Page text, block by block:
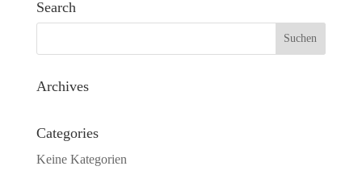
Search
Archives
Categories
Keine Kategorien